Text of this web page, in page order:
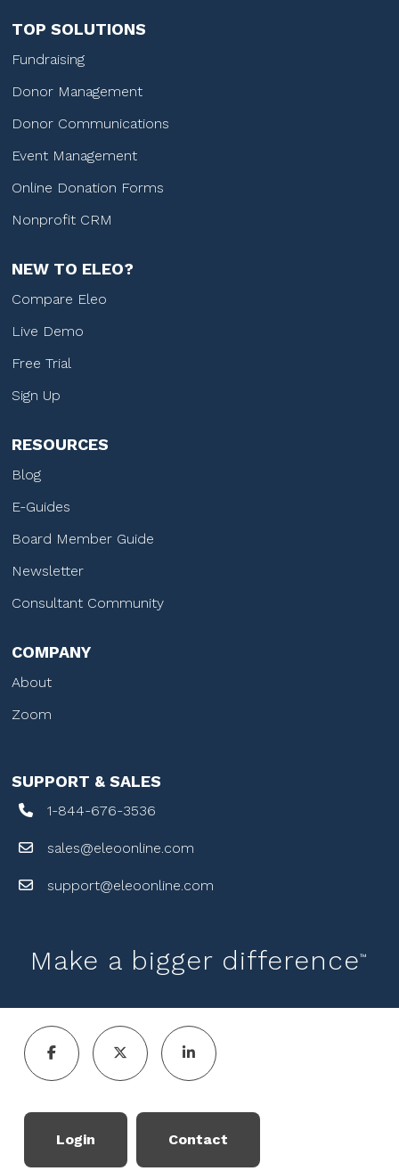
TOP SOLUTIONS
Fundraising
Donor Management
Donor Communications
Event Management
Online Donation Forms
Nonprofit CRM
NEW TO ELEO?
Compare Eleo
Live Demo
Free Trial
Sign Up
RESOURCES
Blog
E-Guides
Board Member Guide
Newsletter
Consultant Community
COMPANY
About
Zoom
SUPPORT & SALES
1-844-676-3536
sales@eleoonline.com
support@eleoonline.com
Make a bigger difference™
Login Contact